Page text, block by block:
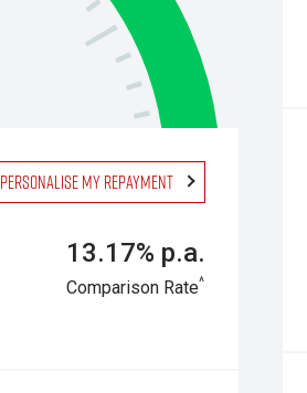
Personalise my repayment
13.17% p.a.
Comparison Rate^